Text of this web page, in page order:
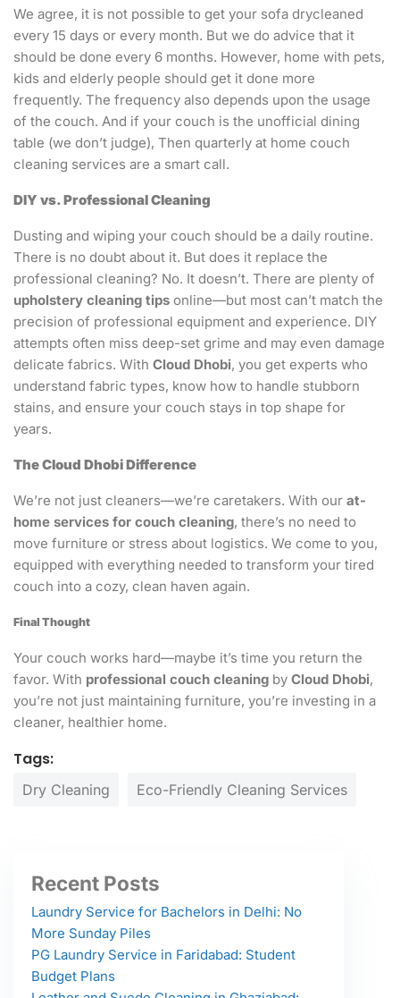
We agree, it is not possible to get your sofa drycleaned
every 15 days or every month. But we do advice that it
should be done every 6 months. However, home with pets,
kids and elderly people should get it done more
frequently. The frequency also depends upon the usage
of the couch. And if your couch is the unofficial dining
table (we don’t judge), Then quarterly at home couch
cleaning services are a smart call.
DIY vs. Professional Cleaning
Dusting and wiping your couch should be a daily routine.
There is no doubt about it. But does it replace the
professional cleaning? No. It doesn’t. There are plenty of
upholstery cleaning tips online—but most can’t match the
precision of professional equipment and experience. DIY
attempts often miss deep-set grime and may even damage
delicate fabrics. With Cloud Dhobi, you get experts who
understand fabric types, know how to handle stubborn
stains, and ensure your couch stays in top shape for
years.
The Cloud Dhobi Difference
We’re not just cleaners—we’re caretakers. With our at-
home services for couch cleaning, there’s no need to
move furniture or stress about logistics. We come to you,
equipped with everything needed to transform your tired
couch into a cozy, clean haven again.
Final Thought
Your couch works hard—maybe it’s time you return the
favor. With professional couch cleaning by Cloud Dhobi,
you’re not just maintaining furniture, you’re investing in a
cleaner, healthier home.
Tags:
Dry Cleaning Eco-Friendly Cleaning Services
Recent Posts
Laundry Service for Bachelors in Delhi: No
More Sunday Piles
PG Laundry Service in Faridabad: Student
Budget Plans